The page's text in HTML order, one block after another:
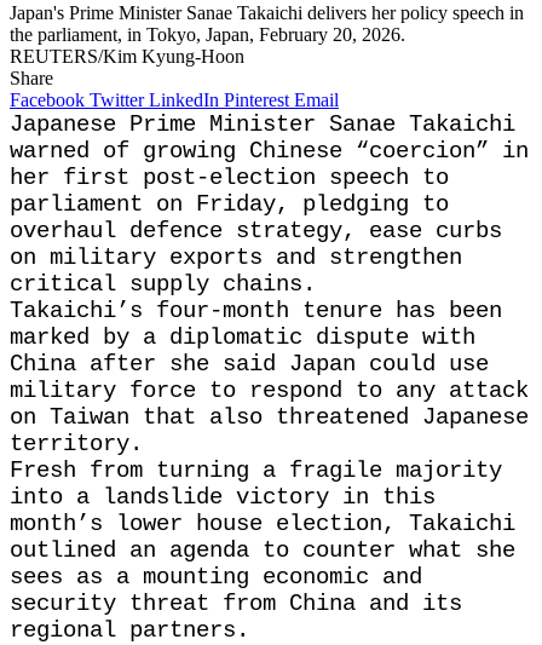
Japan's Prime Minister Sanae Takaichi delivers her policy speech in
the parliament, in Tokyo, Japan, February 20, 2026.
REUTERS/Kim Kyung-Hoon
Share
Facebook Twitter LinkedIn Pinterest Email
Japanese Prime Minister Sanae Takaichi
warned of growing Chinese “coercion” in
her first post-election speech to
parliament on Friday, pledging to
overhaul defence strategy, ease curbs
on military exports and strengthen
critical supply chains.
Takaichi’s four-month tenure has been
marked by a diplomatic dispute with
China after she said Japan could use
military force to respond to any attack
on Taiwan that also threatened Japanese
territory.
Fresh from turning a fragile majority
into a landslide victory in this
month’s lower house election, Takaichi
outlined an agenda to counter what she
sees as a mounting economic and
security threat from China and its
regional partners.